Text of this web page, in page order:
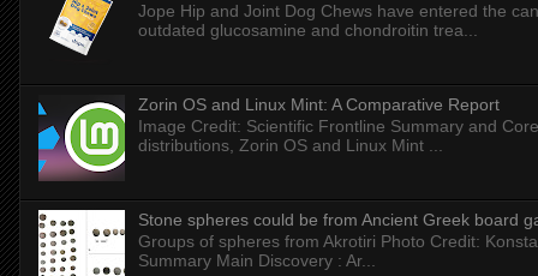
Jope Hip and Joint Dog Chews have entered the
outdated glucosamine and chondroitin trea...
Zorin OS and Linux Mint: A Comparative Report
Image Credit: Scientific Frontline Summary and
distributions, Zorin OS and Linux Mint ...
Stone spheres could be from Ancient Greek board
Groups of spheres from Akrotiri Photo Credit:
Summary Main Discovery : Ar...